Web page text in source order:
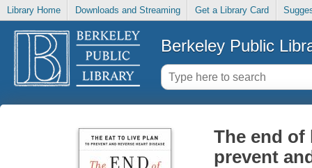
Library Home Downloads and Streaming Get a Library Card
Berkeley Public
The end of
prevent